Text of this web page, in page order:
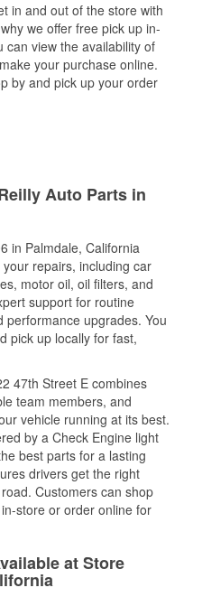
in and out of the store with
we offer free pick up in-
can view the availability of
your purchase online.
by and pick up your order
Auto Parts in
in Palmdale, California
repairs, including car
motor oil, oil filters, and
support for routine
performance upgrades. You
pick up locally for fast,
47th Street E combines
team members, and
vehicle running at its best.
by a Check Engine light
best parts for a lasting
drivers get the right
Customers can shop
store or order online for
at Store